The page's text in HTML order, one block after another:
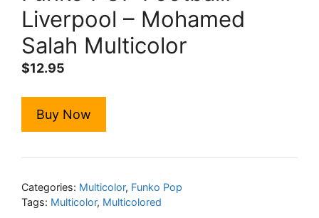
Liverpool – Mohamed
Salah Multicolor
$12.95
Buy Now
Categories: Multicolor, Funko Pop
Tags: Multicolor, Multicolored